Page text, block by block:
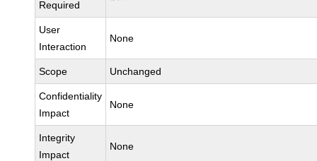
Required
User
Interaction
None
Scope Unchanged
Confidentiality
Impact
None
Integrity
Impact
None